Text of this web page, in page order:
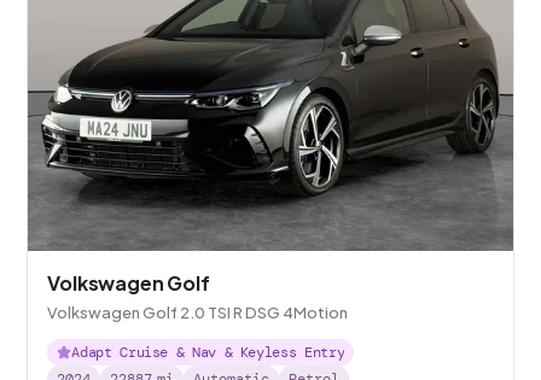
Volkswagen Golf
Volkswagen Golf 2.0 TSI R DSG 4Motion
Adapt Cruise & Nav & Keyless Entry